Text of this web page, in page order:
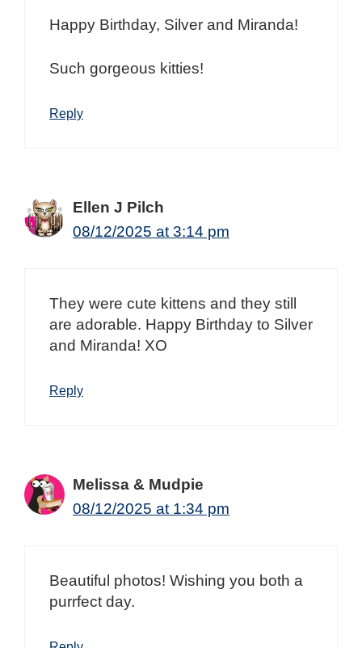
Happy Birthday, Silver and Miranda!
Such gorgeous kitties!
Reply
Ellen J Pilch
08/12/2025 at 3:14 pm
They were cute kittens and they still
are adorable. Happy Birthday to Silver
and Miranda! XO
Reply
Melissa & Mudpie
08/12/2025 at 1:34 pm
Beautiful photos! Wishing you both a
purrfect day.